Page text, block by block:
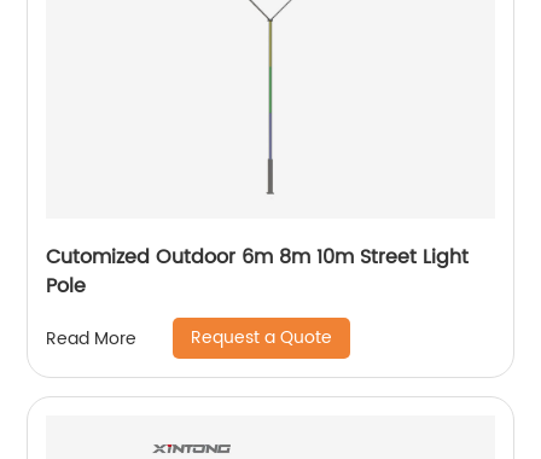
Cutomized Outdoor 6m 8m 10m Street Light
Pole
Read More Request a Quote